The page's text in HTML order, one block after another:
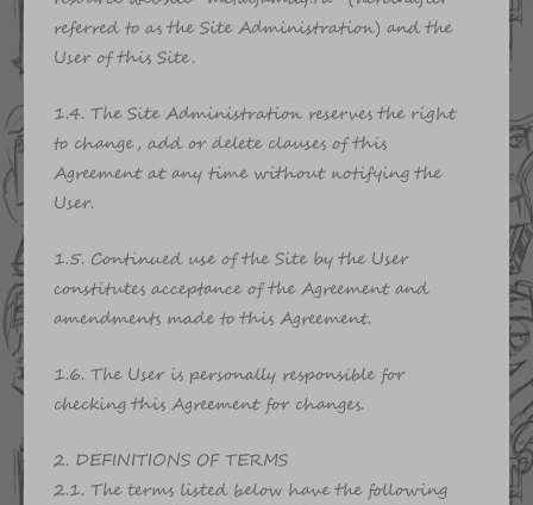
referred to as the Site Administration) and the
User of this Site.
1.4. The Site Administration reserves the right
to change, add or delete clauses of this
Agreement at any time without notifying the
User.
1.5. Continued use of the Site by the User
constitutes acceptance of the Agreement and
amendments made to this Agreement.
1.6. The User is personally responsible for
checking this Agreement for changes.
2. DEFINITIONS OF TERMS
2.1. The terms listed below have the following